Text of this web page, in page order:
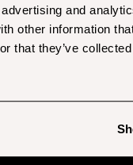
and
other information
that they’ve